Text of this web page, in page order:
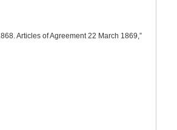
Articles of Agreement 22 March 1869,”